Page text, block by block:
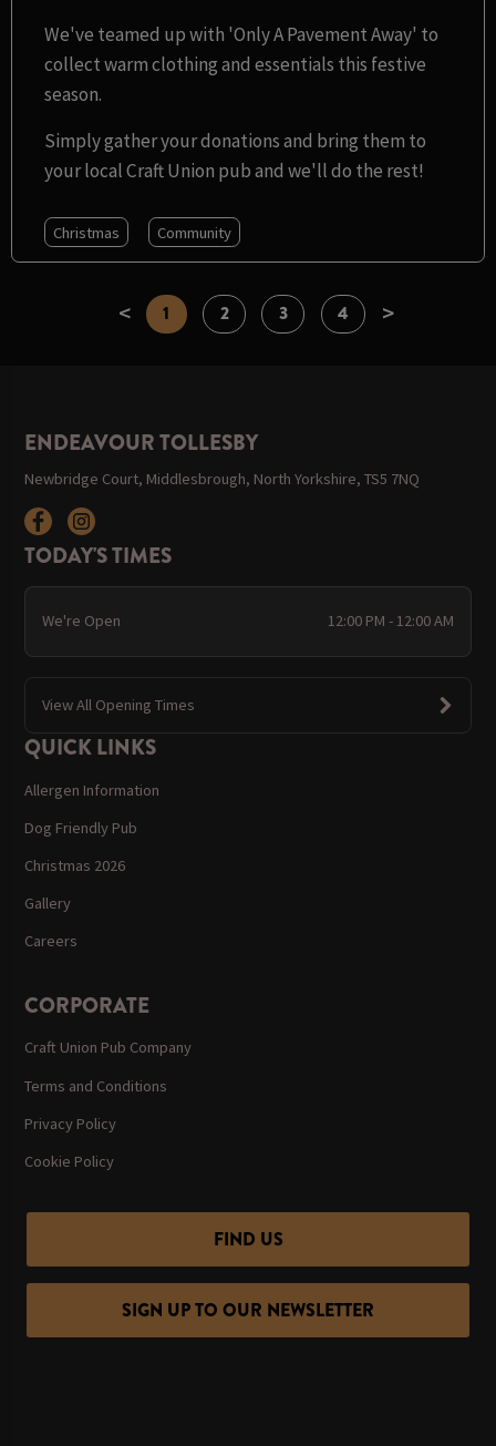
We've teamed up with 'Only A Pavement Away' to
collect warm clothing and essentials this festive
season.
Simply gather your donations and bring them to
your local Craft Union pub and we'll do the rest!
Christmas Community
< 1 2 3 4 >
ENDEAVOUR TOLLESBY
Newbridge Court, Middlesbrough, North Yorkshire, TS5 7NQ
TODAY'S TIMES
We're Open 12:00 PM - 12:00 AM
View All Opening Times
QUICK LINKS
Allergen Information
Dog Friendly Pub
Christmas 2026
Gallery
Careers
CORPORATE
Craft Union Pub Company
Terms and Conditions
Privacy Policy
Cookie Policy
FIND US
SIGN UP TO OUR NEWSLETTER